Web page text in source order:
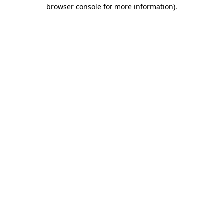
browser console for more information).